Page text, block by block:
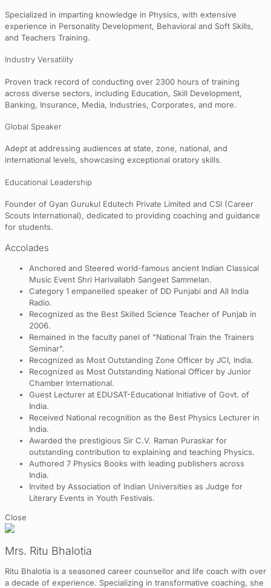
Specialized in imparting knowledge in Physics, with extensive
experience in Personality Development, Behavioral and Soft Skills,
and Teachers Training.
Industry Versatility
Proven track record of conducting over 2300 hours of training
across diverse sectors, including Education, Skill Development,
Banking, Insurance, Media, Industries, Corporates, and more.
Global Speaker
Adept at addressing audiences at state, zone, national, and
international levels, showcasing exceptional oratory skills.
Educational Leadership
Founder of Gyan Gurukul Edutech Private Limited and CSI (Career
Scouts International), dedicated to providing coaching and guidance
for students.
Accolades
Anchored and Steered world-famous ancient Indian Classical
Music Event Shri Harivallabh Sangeet Sammelan.
Category 1 empanelled speaker of DD Punjabi and All India
Radio.
Recognized as the Best Skilled Science Teacher of Punjab in
2006.
Remained in the faculty panel of "National Train the Trainers
Seminar".
Recognized as Most Outstanding Zone Officer by JCI, India.
Recognized as Most Outstanding National Officer by Junior
Chamber International.
Guest Lecturer at EDUSAT-Educational Initiative of Govt. of
India.
Received National recognition as the Best Physics Lecturer in
India.
Awarded the prestigious Sir C.V. Raman Puraskar for
outstanding contribution to explaining and teaching Physics.
Authored 7 Physics Books with leading publishers across
India.
Invited by Association of Indian Universities as Judge for
Literary Events in Youth Festivals.
Close
Mrs. Ritu Bhalotia
Ritu Bhalotia is a seasoned career counsellor and life coach with over
a decade of experience. Specializing in transformative coaching, she